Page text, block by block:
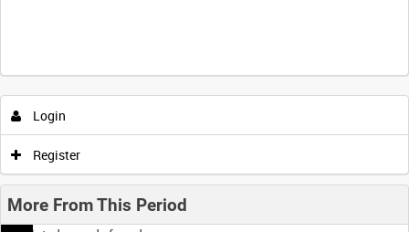
Login
Register
More From This Period